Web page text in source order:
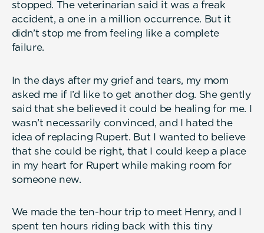
stopped. The veterinarian said it was a freak
accident, a one in a million occurrence. But it
didn’t stop me from feeling like a complete
failure.
In the days after my grief and tears, my mom
asked me if I’d like to get another dog. She gently
said that she believed it could be healing for me. I
wasn’t necessarily convinced, and I hated the
idea of replacing Rupert. But I wanted to believe
that she could be right, that I could keep a place
in my heart for Rupert while making room for
someone new.
We made the ten-hour trip to meet Henry, and I
spent ten hours riding back with this tiny